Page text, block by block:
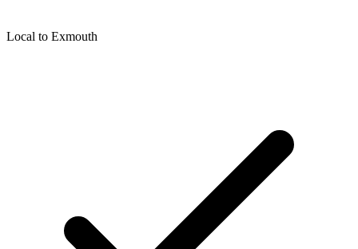
Local to Exmouth